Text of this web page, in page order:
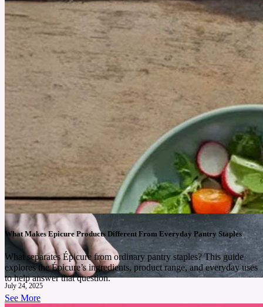
July 24, 2025
What Makes Epicure Products Different From Everyday Pantry Staples
What separates Épicure from ordinary pantry staples? This guide
explores the Épicure’s ingredients, product range, and everyday uses
to help answer that question.
See More